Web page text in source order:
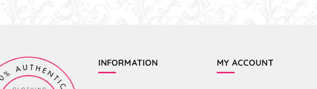
INFORMATION MY ACCOUNT